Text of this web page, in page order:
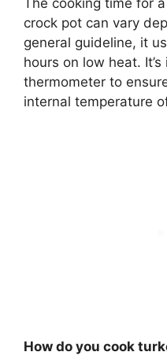
The cooking time for
crock pot can vary
general guideline, it
hours on low heat.
thermometer to
internal temperature
How do you cook